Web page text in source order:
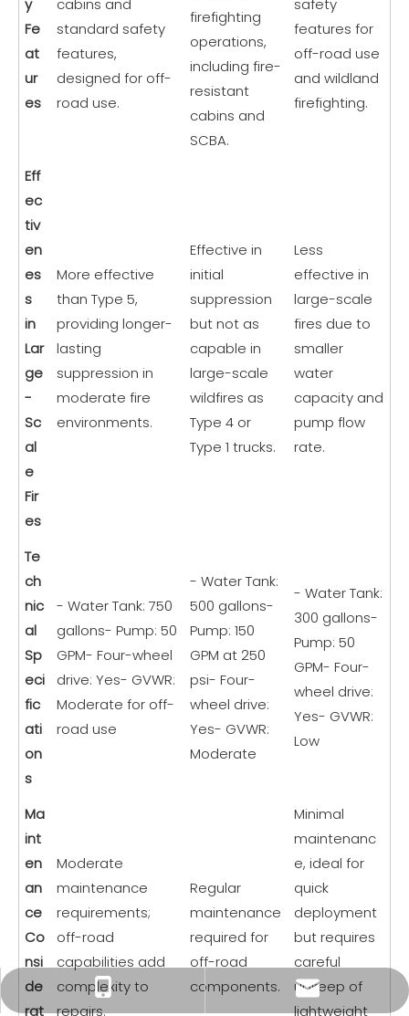
y
Fe
at
ur
es
cabins and
standard safety
features,
designed for off-
road use.
firefighting
operations,
including fire-
resistant
cabins and
SCBA.
safety
features for
off-road use
and wildland
firefighting.
Eff
ec
tiv
en
es
s
in
Lar
ge
-
Sc
al
e
Fir
es
More effective
than Type 5,
providing longer-
lasting
suppression in
moderate fire
environments.
Effective in
initial
suppression
but not as
capable in
large-scale
wildfires as
Type 4 or
Type 1 trucks.
Less
effective in
large-scale
fires due to
smaller
water
capacity and
pump flow
rate.
Te
ch
nic
al
Sp
eci
fic
ati
on
s
- Water Tank: 750
gallons- Pump: 50
GPM- Four-wheel
drive: Yes- GVWR:
Moderate for off-
road use
- Water Tank:
500 gallons-
Pump: 150
GPM at 250
psi- Four-
wheel drive:
Yes- GVWR:
Moderate
- Water Tank:
300 gallons-
Pump: 50
GPM- Four-
wheel drive:
Yes- GVWR:
Low
Ma
int
en
an
ce
Co
nsi
de
rat
Moderate
maintenance
requirements;
off-road
capabilities add
complexity to
repairs.
Regular
maintenance
required for
off-road
components.
Minimal
maintenanc
e, ideal for
quick
deployment
but requires
careful
upkeep of
lightweight
+86 18225803110
xiny0207@gmail.com